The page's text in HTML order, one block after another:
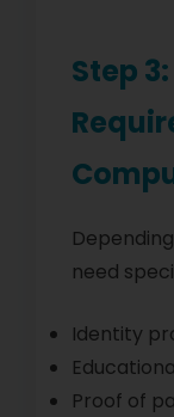
Step
need
Identity
Proof of